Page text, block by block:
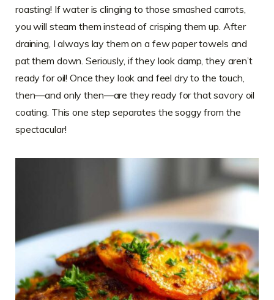
roasting! If water is clinging to those smashed carrots,
you will steam them instead of crisping them up. After
draining, I always lay them on a few paper towels and
pat them down. Seriously, if they look damp, they aren’t
ready for oil! Once they look and feel dry to the touch,
then—and only then—are they ready for that savory oil
coating. This one step separates the soggy from the
spectacular!